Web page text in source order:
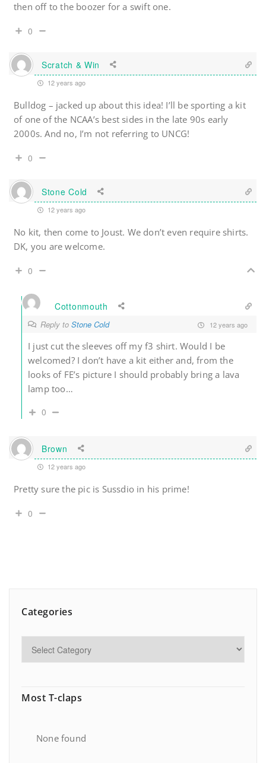
then off to the boozer for a swift one.
0
Scratch & Win
12 years ago
Bulldog – jacked up about this idea! I’ll be sporting a kit
of one of the NCAA’s best sides in the late 90s early
2000s. And no, I’m not referring to UNCG!
0
Stone Cold
12 years ago
No kit, then come to Joust. We don’t even require shirts.
DK, you are welcome.
0
Cottonmouth
Reply to Stone Cold 12 years ago
I just cut the sleeves off my f3 shirt. Would I be
welcomed? I don’t have a kit either and, from the
looks of FE’s picture I should probably bring a lava
lamp too…
0
Brown
12 years ago
Pretty sure the pic is Sussdio in his prime!
0
Categories
Most T-claps
None found